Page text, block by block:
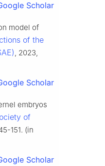
Scholar
model of
of the
, 2023,
Scholar
embryos
of
151. (in
Scholar